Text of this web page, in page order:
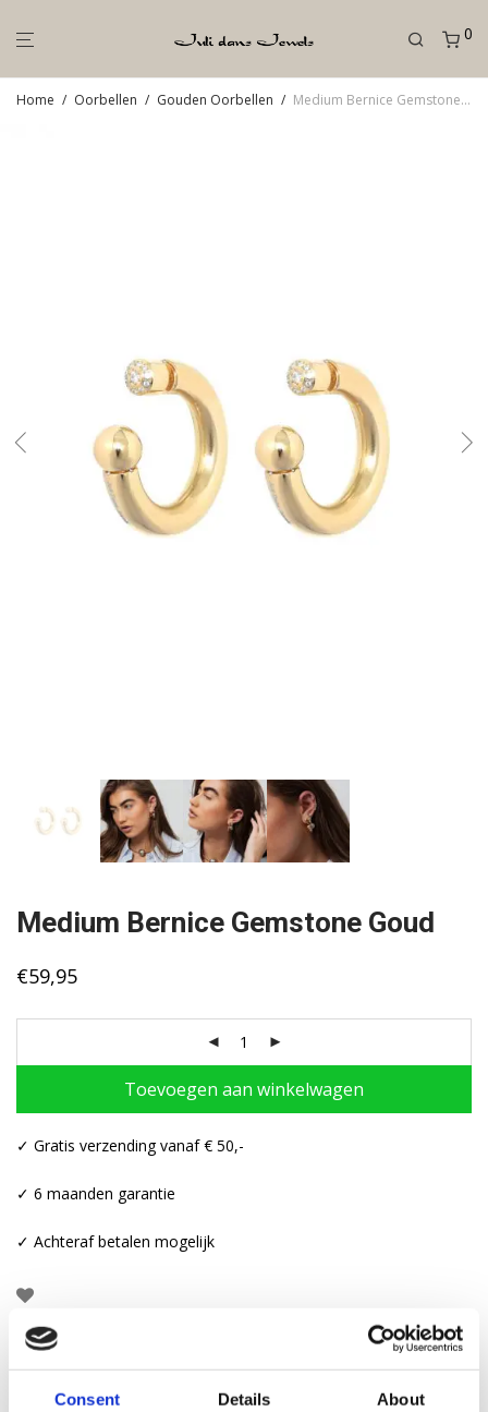
Consent Details About
0
Home / Oorbellen / Gouden Oorbellen / Medium Bernice Gemstone Goud
Medium Bernice Gemstone Goud
€59,95
Toevoegen aan winkelwagen
✓ Gratis verzending vanaf € 50,-
✓ 6 maanden garantie
✓ Achteraf betalen mogelijk
Beschrijving